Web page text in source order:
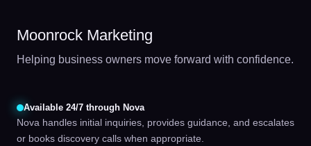
Moonrock Marketing
Helping business owners move forward with confidence.
Available 24/7 through Nova
Nova handles initial inquiries, provides guidance, and escalates
or books discovery calls when appropriate.